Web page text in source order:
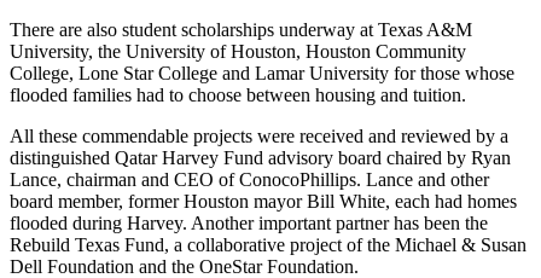
There are also student scholarships underway at Texas A&M
University, the University of Houston, Houston Community
College, Lone Star College and Lamar University for those whose
flooded families had to choose between housing and tuition.
All these commendable projects were received and reviewed by a
distinguished Qatar Harvey Fund advisory board chaired by Ryan
Lance, chairman and CEO of ConocoPhillips. Lance and other
board member, former Houston mayor Bill White, each had homes
flooded during Harvey. Another important partner has been the
Rebuild Texas Fund, a collaborative project of the Michael & Susan
Dell Foundation and the OneStar Foundation.